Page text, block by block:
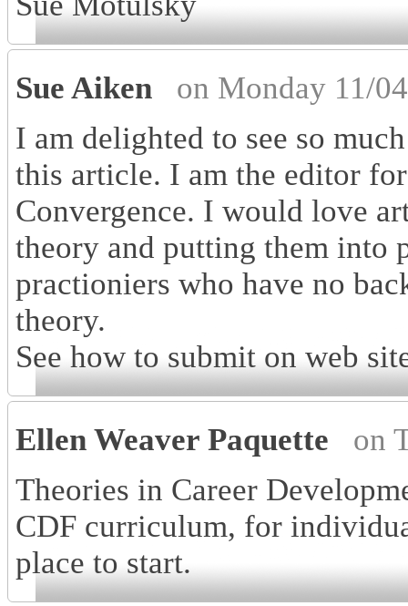
Sue Aiken
on Monday 11/
I am delighted to see so
this article. I am the editor
Convergence. I would love
theory and putting them into
practioniers who have no
theory.
See how to submit on web
Ellen Weaver Paquette
on
Theories in Career
CDF curriculum, for
place to start.